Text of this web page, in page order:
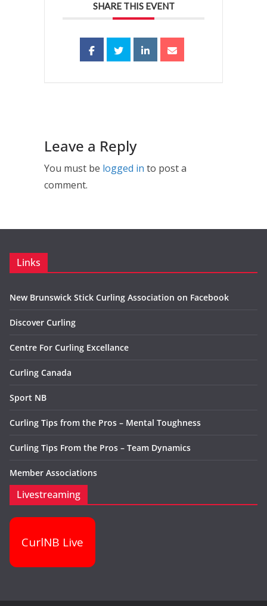
SHARE THIS EVENT
Leave a Reply
You must be logged in to post a
comment.
Links
New Brunswick Stick Curling Association on Facebook
Discover Curling
Centre For Curling Excellance
Curling Canada
Sport NB
Curling Tips from the Pros – Mental Toughness
Curling Tips From the Pros – Team Dynamics
Member Associations
Livestreaming
CurlNB Live